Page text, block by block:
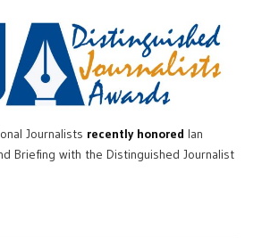
Journalists recently honored Ian
Briefing with the Distinguished Journalist